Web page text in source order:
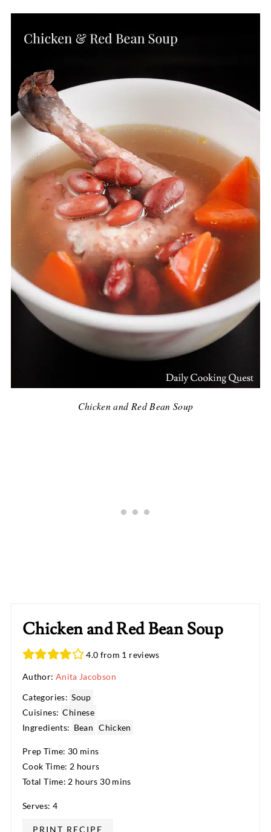
Chicken and Red Bean Soup
Chicken and Red Bean Soup
4.0 from 1 reviews
Author: Anita Jacobson
Categories: Soup
Cuisines: Chinese
Ingredients: Bean Chicken
Prep Time: 30 mins
Cook Time: 2 hours
Total Time: 2 hours 30 mins
Serves: 4
PRINT RECIPE